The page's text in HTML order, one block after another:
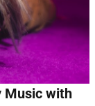
Music with